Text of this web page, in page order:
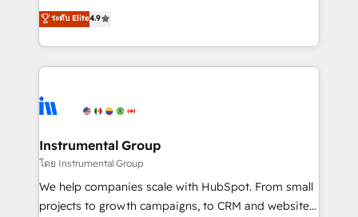
run your revenue process. Sales, marketing, and
service wired together. ➤ AI and Integrations: Layer
tune-ups, feature rollouts, adoption coaching. Buying
HubSpot, switching to it, or reviving a stale portal?
operational efficiency of HubSpot. The fastest-
growing tech-enabler & facilitator, MakeWebBetter,
hands you the blend of HubSpot expertise &
eminent solutions & integrations. Trust us to
Elite Partners with 10+ years of HubSpot experience
Premier Partner 2023 🌟5 HubSpot Accreditations 🌟
Won HubSpot Theme Challenge 2021 🌟INBOUND’19
HubSpot Rising Star Why us? Harnessing the full
potential of the powerful HubSpot CRM. ✔️A team of
ระดับ Elite4.9
Instrumental Group
โดย Instrumental Group
We help companies scale with HubSpot. From small
projects to growth campaigns, to CRM and websites.